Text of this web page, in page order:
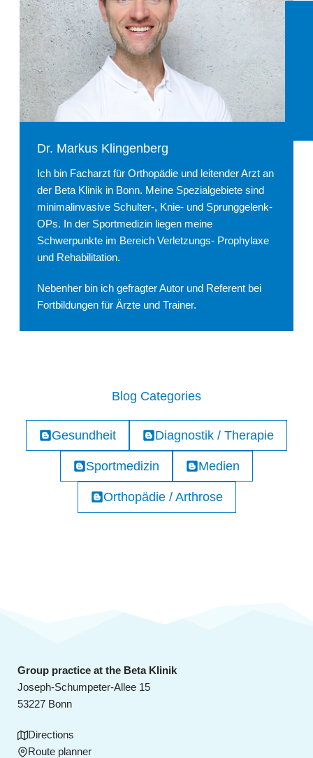
Dr. Markus Klingenberg
Ich bin Facharzt für Orthopädie und leitender Arzt an
der Beta Klinik in Bonn. Meine Spezialgebiete sind
minimalinvasive Schulter-, Knie- und Sprunggelenk-
OPs. In der Sportmedizin liegen meine
Schwerpunkte im Bereich Verletzungs- Prophylaxe
und Rehabilitation.
Nebenher bin ich gefragter Autor und Referent bei
Fortbildungen für Ärzte und Trainer.
Blog Categories
Gesundheit Diagnostik / Therapie
Sportmedizin Medien
Orthopädie / Arthrose
Group practice at the Beta Klinik
Joseph-Schumpeter-Allee 15
53227 Bonn
Directions
Route planner